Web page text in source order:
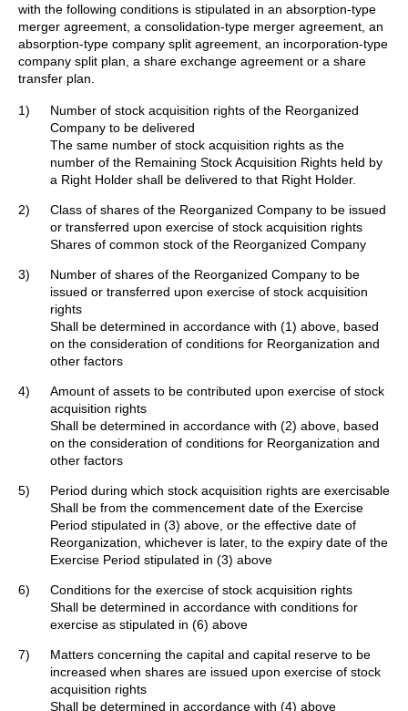
with the following conditions is stipulated in an absorption-type
merger agreement, a consolidation-type merger agreement, an
absorption-type company split agreement, an incorporation-type
company split plan, a share exchange agreement or a share
transfer plan.
1)
Number of stock acquisition rights of the Reorganized
Company to be delivered
The same number of stock acquisition rights as the
number of the Remaining Stock Acquisition Rights held by
a Right Holder shall be delivered to that Right Holder.
2)
Class of shares of the Reorganized Company to be issued
or transferred upon exercise of stock acquisition rights
Shares of common stock of the Reorganized Company
3)
Number of shares of the Reorganized Company to be
issued or transferred upon exercise of stock acquisition
rights
Shall be determined in accordance with (1) above, based
on the consideration of conditions for Reorganization and
other factors
4)
Amount of assets to be contributed upon exercise of stock
acquisition rights
Shall be determined in accordance with (2) above, based
on the consideration of conditions for Reorganization and
other factors
5)
Period during which stock acquisition rights are exercisable
Shall be from the commencement date of the Exercise
Period stipulated in (3) above, or the effective date of
Reorganization, whichever is later, to the expiry date of the
Exercise Period stipulated in (3) above
6)
Conditions for the exercise of stock acquisition rights
Shall be determined in accordance with conditions for
exercise as stipulated in (6) above
7)
Matters concerning the capital and capital reserve to be
increased when shares are issued upon exercise of stock
acquisition rights
Shall be determined in accordance with (4) above